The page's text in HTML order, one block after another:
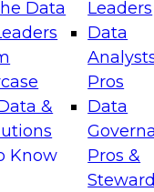
Data
&
Know
Leaders
Data
Pros
Data
Pros &
Layers: The
Assisted Analytics
which
and which